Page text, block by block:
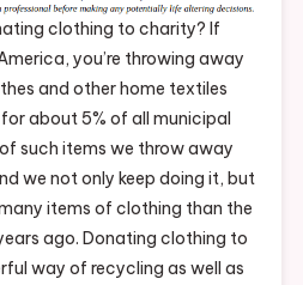
clothing to charity? If
you’re throwing away
and other home textiles
about 5% of all municipal
such items we throw away
we not only keep doing it, but
items of clothing than the
ago. Donating clothing to
way of recycling as well as